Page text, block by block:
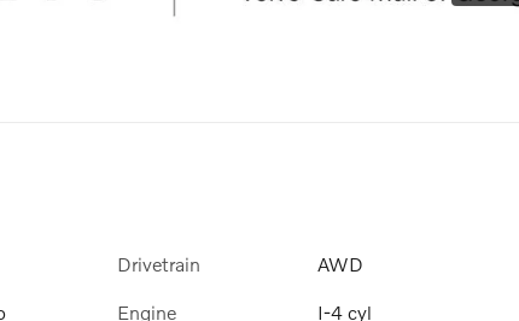
Drivetrain AWD
Engine I-4 cyl